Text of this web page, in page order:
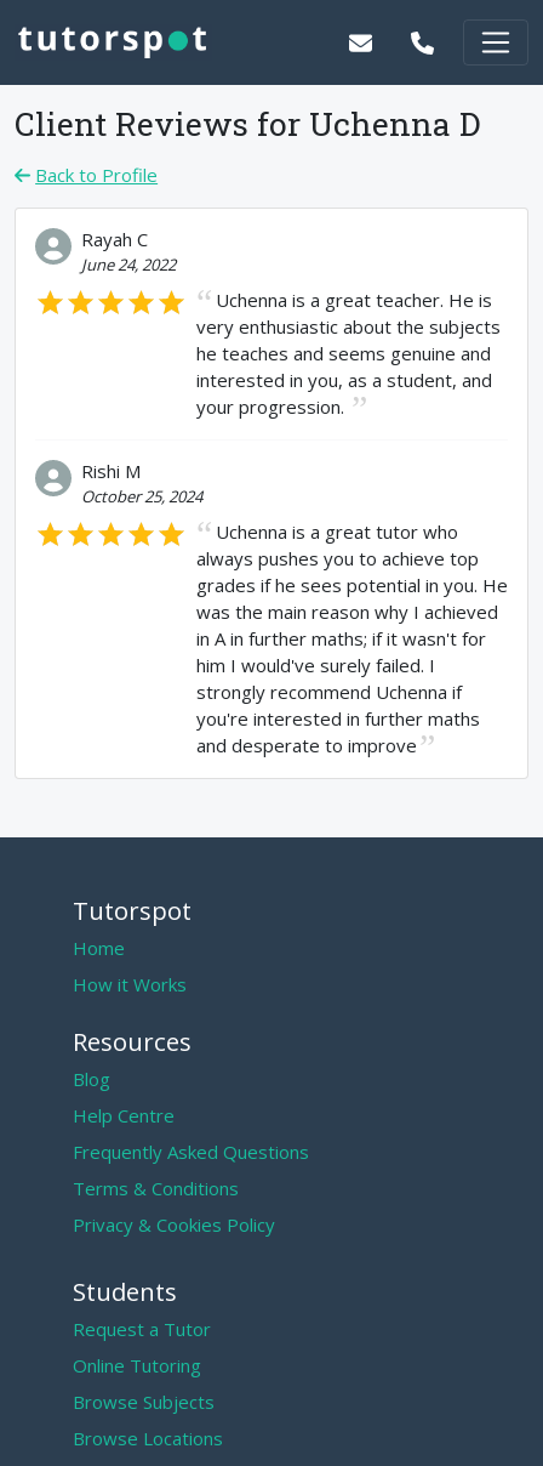
Client Reviews for Uchenna D
Back to Profile
Rayah C
June 24, 2022
Uchenna is a great teacher. He is
very enthusiastic about the subjects
he teaches and seems genuine and
interested in you, as a student, and
your progression.
Rishi M
October 25, 2024
Uchenna is a great tutor who
always pushes you to achieve top
grades if he sees potential in you. He
was the main reason why I achieved
in A in further maths; if it wasn't for
him I would've surely failed. I
strongly recommend Uchenna if
you're interested in further maths
and desperate to improve
Tutorspot
Home
How it Works
Resources
Blog
Help Centre
Frequently Asked Questions
Terms & Conditions
Privacy & Cookies Policy
Students
Request a Tutor
Online Tutoring
Browse Subjects
Browse Locations